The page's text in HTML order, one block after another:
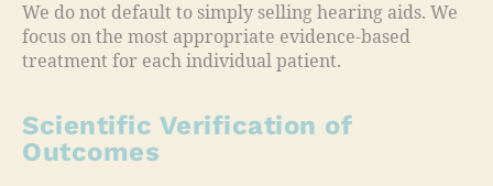
We do not default to simply selling hearing aids. We
focus on the most appropriate evidence-based
treatment for each individual patient.
Scientific Verification of
Outcomes